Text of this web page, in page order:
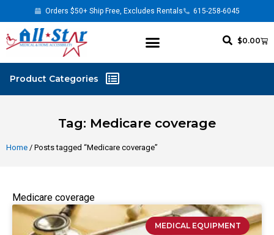
Orders $50+ Ship Free, Excludes Rentals 615-258-6045
$0.00
Tag: Medicare coverage
Home / Posts tagged “Medicare coverage”
Medicare coverage
MEDICAL EQUIPMENT